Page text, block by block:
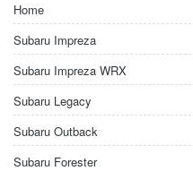
Home
Subaru Impreza
Subaru Impreza WRX
Subaru Legacy
Subaru Outback
Subaru Forester